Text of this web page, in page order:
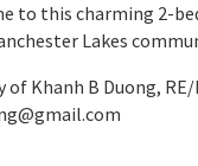
to this charming 2-
Lakes
of Khanh B Duong,